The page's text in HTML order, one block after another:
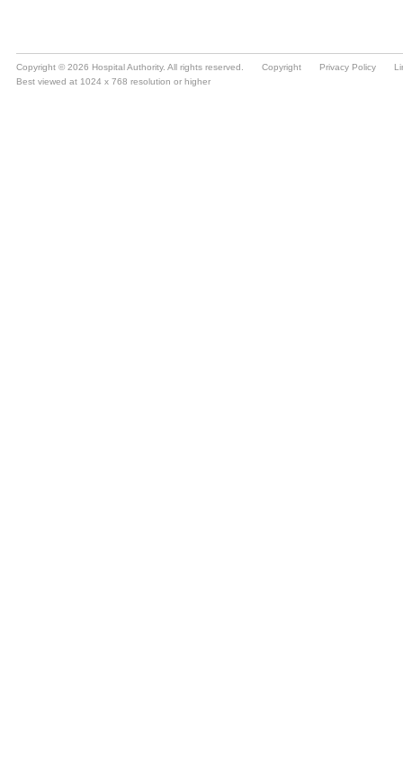
Copyright © 2026 Hospital Authority. All rights reserved. Copyright Privacy Policy
Best viewed at 1024 x 768 resolution or higher